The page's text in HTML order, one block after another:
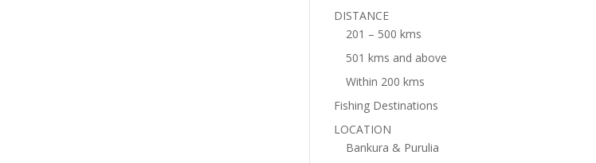
DISTANCE
201 – 500 kms
501 kms and above
Within 200 kms
Fishing Destinations
LOCATION
Bankura & Purulia